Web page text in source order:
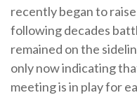
recently began to
following decades
remained on the
only now indicating
meeting is in play for